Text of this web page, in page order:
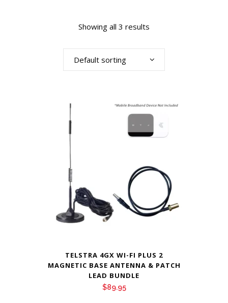
Showing all 3 results
Default sorting
TELSTRA 4GX WI-FI PLUS 2
MAGNETIC BASE ANTENNA & PATCH
LEAD BUNDLE
$89.95